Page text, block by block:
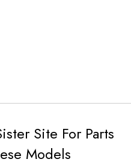
Site For Parts
Models